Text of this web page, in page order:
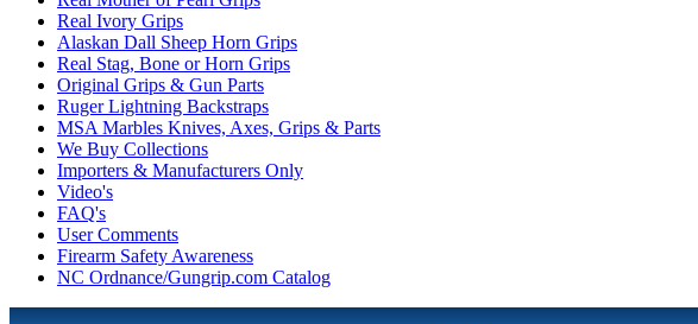
Real Ivory Grips
Alaskan Dall Sheep Horn Grips
Real Stag, Bone or Horn Grips
Original Grips & Gun Parts
Ruger Lightning Backstraps
MSA Marbles Knives, Axes, Grips & Parts
We Buy Collections
Importers & Manufacturers Only
Video's
FAQ's
User Comments
Firearm Safety Awareness
NC Ordnance/Gungrip.com Catalog